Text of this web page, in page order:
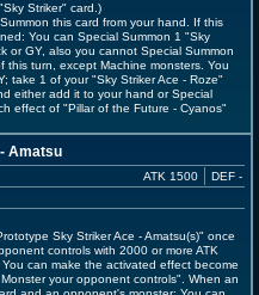
Striker" card.)
this card from your hand. If this
You can Special Summon 1 "Sky
or GY, also you cannot Special Summon
this turn, except Machine monsters. You
take 1 of your "Sky Striker Ace - Roze"
either add it to your hand or Special
effect of "Pillar of the Future - Cyanos"
Amatsu
ATK 1500 DEF -
Sky Striker Ace - Amatsu(s)" once
controls with 2000 or more ATK
can make the activated effect become
your opponent controls". When an